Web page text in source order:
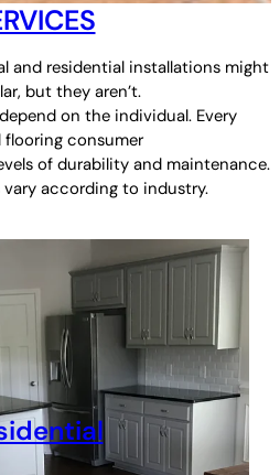
and residential installations might
but they aren’t.
on the individual. Every
flooring consumer
of durability and maintenance.
vary according to industry.